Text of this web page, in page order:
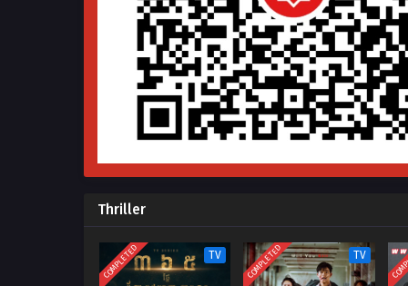
Thriller
COMPLETED TV COMPLETED TV